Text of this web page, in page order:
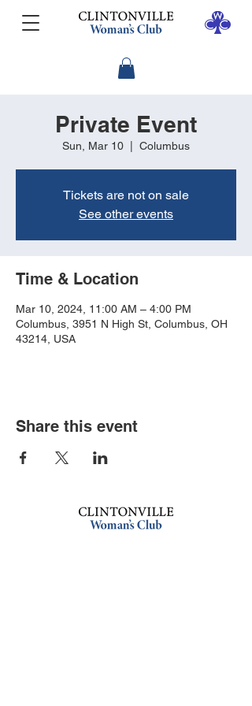
Private Event
Sun, Mar 10 Columbus
Tickets are not on sale
See other events
Time & Location
Mar 10, 2024, 11:00 AM – 4:00 PM
Columbus, 3951 N High St, Columbus, OH
43214, USA
Share this event